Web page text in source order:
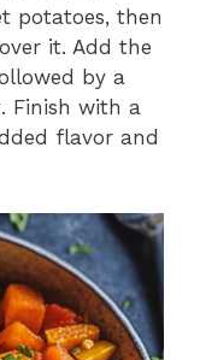
potatoes, then
it. Add the
by a
Finish with a
flavor and